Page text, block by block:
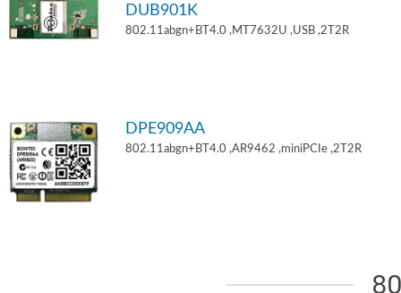
DUB901K
802.11abgn+BT4.0 ,MT7632U ,USB ,2T2R
DPE909AA
802.11abgn+BT4.0 ,AR9462 ,miniPCIe ,2T2R